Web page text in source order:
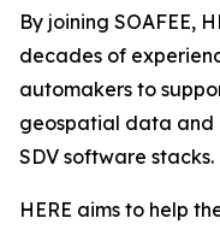
By joining SOAFEE,
decades of
automakers to
geospatial data and
SDV software stacks.
HERE aims to help